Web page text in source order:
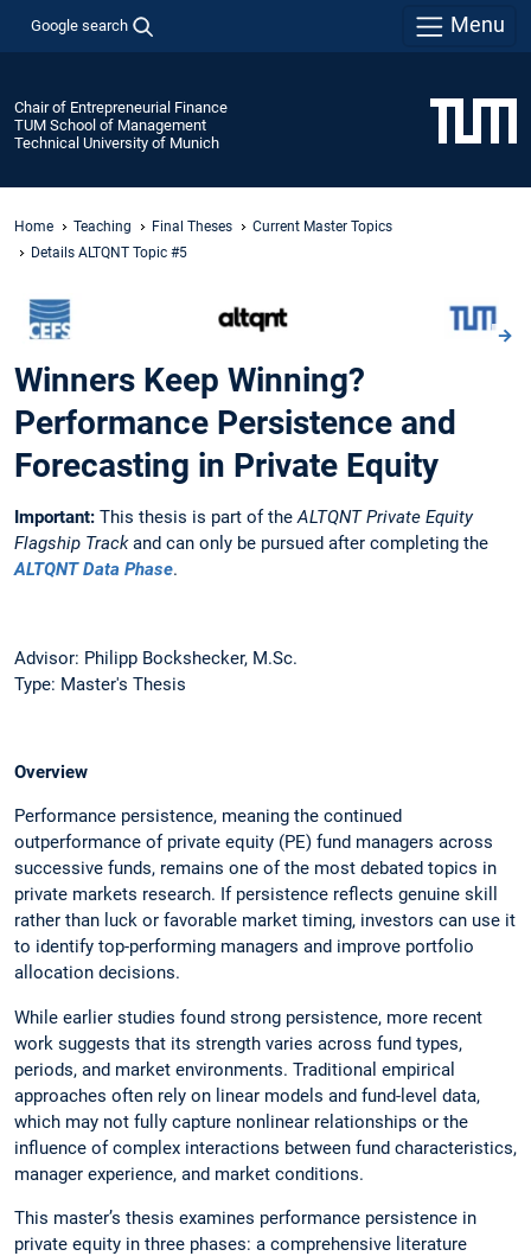
Google search Menu
Chair of Entrepreneurial Finance
TUM School of Management
Technical University of Munich
Home Teaching Final Theses
Current Master Topics
Details ALTQNT Topic #5
Winners Keep Winning?
Performance Persistence and
Forecasting in Private Equity
Important: This thesis is part of theALTQNT Private Equity
Flagship Trackand can only be pursued after completing the
ALTQNT Data Phase.
Advisor: Philipp Bockshecker, M.Sc.
Type: Master's Thesis
Overview
Performance persistence, meaning the continued
outperformance of private equity (PE) fund managers across
successive funds, remains one of the most debated topics in
private markets research. If persistence reflects genuine skill
rather than luck or favorable market timing, investors can use it
to identify top-performing managers and improve portfolio
allocation decisions.
While earlier studies found strong persistence, more recent
work suggests that its strength varies across fund types,
periods, and market environments. Traditional empirical
approaches often rely on linear models and fund-level data,
which may not fully capture nonlinear relationships or the
influence of complex interactions between fund characteristics,
manager experience, and market conditions.
This master’s thesis examines performance persistence in
private equity in three phases: a comprehensive literature